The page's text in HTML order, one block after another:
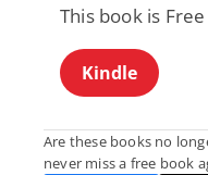
This book is
Kindle
Are these books no
never miss a free book